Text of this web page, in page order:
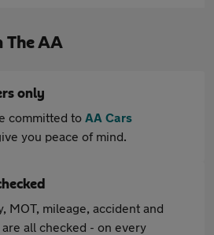
The AA
only
committed to AA Cars
you peace of mind.
MOT, mileage, accident and
all checked - on every